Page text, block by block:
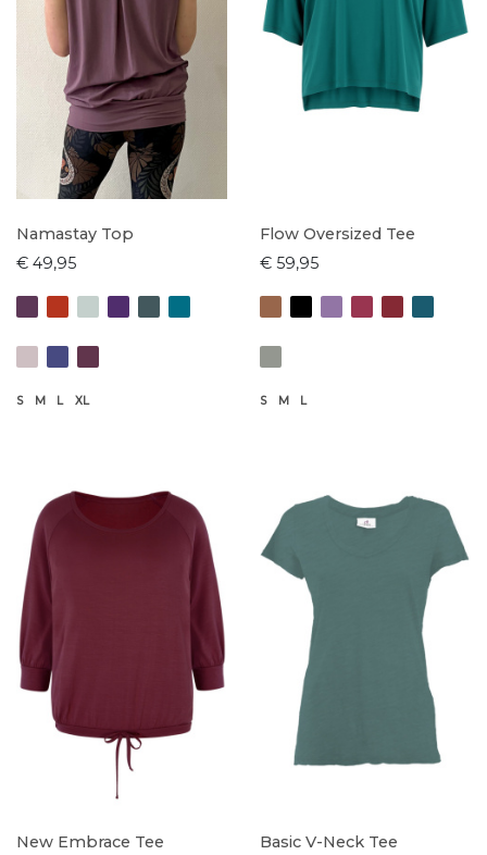
Namastay Top
€ 49,95
S M L XL
Flow Oversized Tee
€ 59,95
S M L
New Embrace Tee
Basic V-Neck Tee